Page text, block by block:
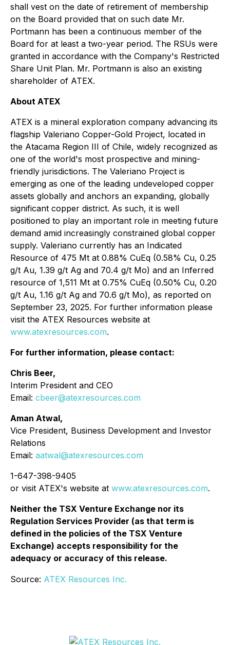
shall vest on the date of retirement of membership
on the Board provided that on such date Mr.
Portmann has been a continuous member of the
Board for at least a two-year period. The RSUs were
granted in accordance with the Company's Restricted
Share Unit Plan. Mr. Portmann is also an existing
shareholder of ATEX.
About ATEX
ATEX is a mineral exploration company advancing its
flagship Valeriano Copper-Gold Project, located in
the Atacama Region III of Chile, widely recognized as
one of the world's most prospective and mining-
friendly jurisdictions. The Valeriano Project is
emerging as one of the leading undeveloped copper
assets globally and anchors an expanding, globally
significant copper district. As such, it is well
positioned to play an important role in meeting future
demand amid increasingly constrained global copper
supply. Valeriano currently has an Indicated
Resource of 475 Mt at 0.88% CuEq (0.58% Cu, 0.25
g/t Au, 1.39 g/t Ag and 70.4 g/t Mo) and an Inferred
resource of 1,511 Mt at 0.75% CuEq (0.50% Cu, 0.20
g/t Au, 1.16 g/t Ag and 70.6 g/t Mo), as reported on
September 23, 2025. For further information please
visit the ATEX Resources website at
www.atexresources.com.
For further information, please contact:
Chris Beer,
Interim President and CEO
Email: cbeer@atexresources.com
Aman Atwal,
Vice President, Business Development and Investor
Relations
Email: aatwal@atexresources.com
1-647-398-9405
or visit ATEX's website at www.atexresources.com.
Neither the TSX Venture Exchange nor its
Regulation Services Provider (as that term is
defined in the policies of the TSX Venture
Exchange) accepts responsibility for the
adequacy or accuracy of this release.
Source: ATEX Resources Inc.